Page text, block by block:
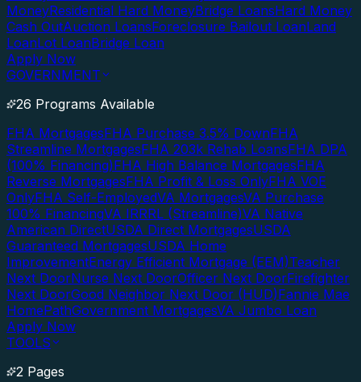
MoneyResidential Hard MoneyBridge LoansHard Money
Cash OutAuction LoansForeclosure Bailout LoanLand
LoanLot LoanBridge Loan
Apply Now
GOVERNMENT
26 Programs Available
FHA MortgagesFHA Purchase 3.5% DownFHA
Streamline MortgagesFHA 203k Rehab LoansFHA DPA
(100% Financing)FHA High Balance MortgagesFHA
Reverse MortgagesFHA Profit & Loss OnlyFHA VOE
OnlyFHA Self-EmployedVA MortgagesVA Purchase
100% FinancingVA IRRRL (Streamline)VA Native
American DirectUSDA Direct MortgagesUSDA
Guaranteed MortgagesUSDA Home
ImprovementEnergy Efficient Mortgage (EEM)Teacher
Next DoorNurse Next DoorOfficer Next DoorFirefighter
Next DoorGood Neighbor Next Door (HUD)Fannie Mae
HomePathGovernment MortgagesVA Jumbo Loan
Apply Now
TOOLS
2 Pages